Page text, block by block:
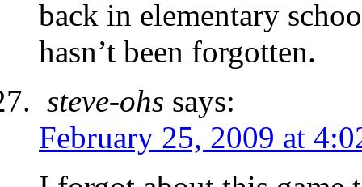
back in elementary
hasn’t been forgotten.
steve-ohs says:
February 25, 2009 at